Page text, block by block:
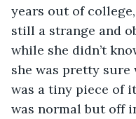
years out of
still a strange and
while she didn’t
she was pretty sure
was a tiny piece of
was normal but off